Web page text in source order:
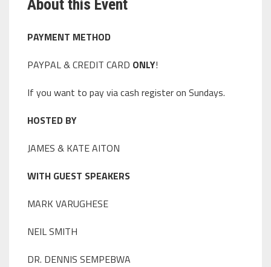
About this Event
PAYMENT METHOD
PAYPAL & CREDIT CARD ONLY!
If you want to pay via cash register on Sundays.
HOSTED BY
JAMES & KATE AITON
WITH GUEST SPEAKERS
MARK VARUGHESE
NEIL SMITH
DR. DENNIS SEMPEBWA